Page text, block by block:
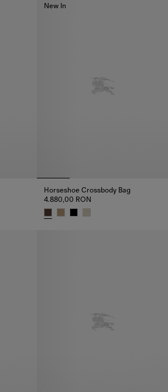
New In
Horseshoe Crossbody Bag​
4.880,00 RON